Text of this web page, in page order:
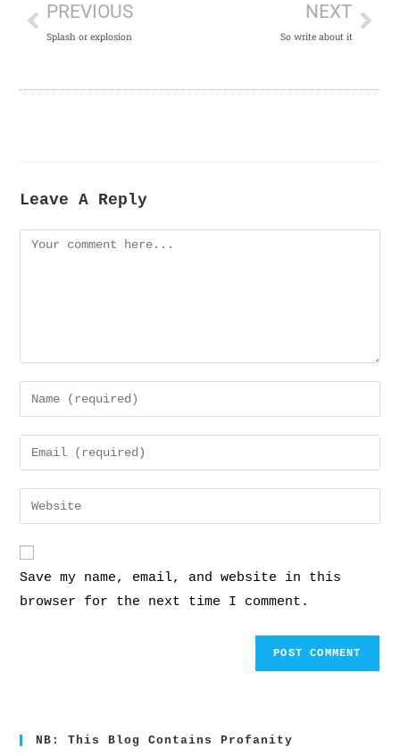
PREVIOUS
Splash or explosion
NEXT
So write about it
Leave A Reply
Save my name, email, and website in this
browser for the next time I comment.
NB: This Blog Contains Profanity